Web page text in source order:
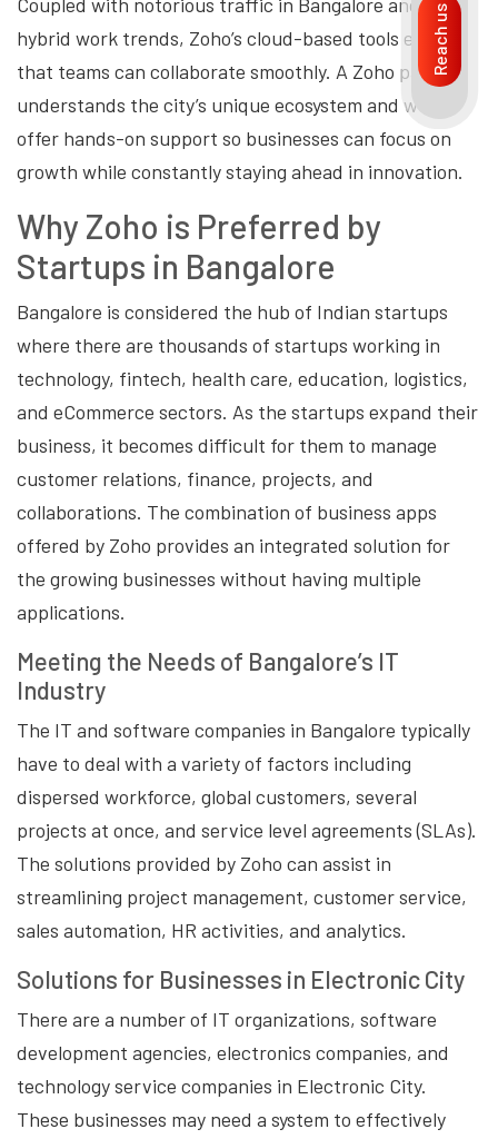
hybrid work trends, Zoho’s cloud-based tools ensure
that teams can collaborate smoothly. A Zoho partner
understands the city’s unique ecosystem and would
offer hands-on support so businesses can focus on
growth while constantly staying ahead in innovation.
Why Zoho is Preferred by
Startups in Bangalore
Bangalore is considered the hub of Indian startups
where there are thousands of startups working in
technology, fintech, health care, education, logistics,
and eCommerce sectors. As the startups expand their
business, it becomes difficult for them to manage
customer relations, finance, projects, and
collaborations. The combination of business apps
offered by Zoho provides an integrated solution for
the growing businesses without having multiple
applications.
Meeting the Needs of Bangalore’s IT
Industry
The IT and software companies in Bangalore typically
have to deal with a variety of factors including
dispersed workforce, global customers, several
projects at once, and service level agreements (SLAs).
The solutions provided by Zoho can assist in
streamlining project management, customer service,
sales automation, HR activities, and analytics.
Solutions for Businesses in Electronic City
There are a number of IT organizations, software
development agencies, electronics companies, and
technology service companies in Electronic City.
These businesses may need a system to effectively
Reach us